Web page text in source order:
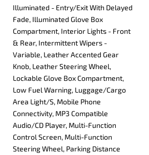
Illuminated - Entry/Exit With Delayed
Fade, Illuminated Glove Box
Compartment, Interior Lights - Front
& Rear, Intermittent Wipers -
Variable, Leather Accented Gear
Knob, Leather Steering Wheel,
Lockable Glove Box Compartment,
Low Fuel Warning, Luggage/Cargo
Area Light/S, Mobile Phone
Connectivity, MP3 Compatible
Audio/CD Player, Multi-Function
Control Screen, Multi-Function
Steering Wheel, Parking Distance